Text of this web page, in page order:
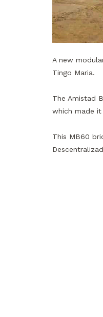
A new
Tingo Maria.
The Amistad
which made
This MB60